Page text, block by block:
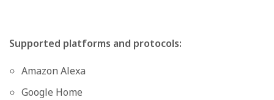
Supported platforms and protocols:
Amazon Alexa
Google Home